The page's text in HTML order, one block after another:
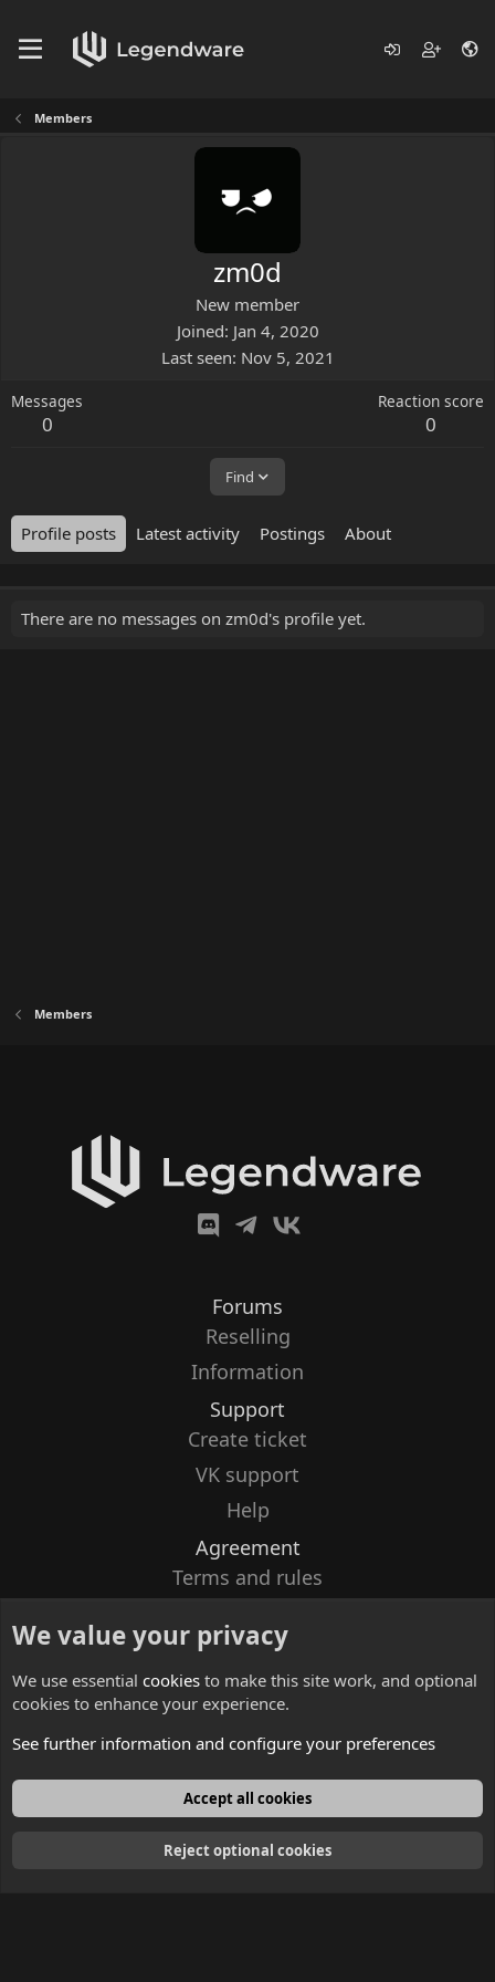
Members
zm0d
New member
Joined Jan 4, 2020
Last seen Nov 5, 2021
Messages
0
Reaction score
0
Find
Profile posts Latest activity Postings About
There are no messages on zm0d's profile yet.
Members
Forums
Reselling
Information
Support
Create ticket
VK support
Help
Agreement
Terms and rules
Contacts
English
We value your privacy
We use essential cookies to make this site work, and optional
cookies to enhance your experience.
See further information and configure your preferences
Accept all cookies
Reject optional cookies